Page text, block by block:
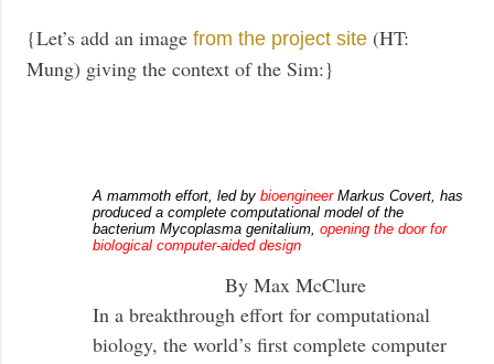
{Let’s add an imagefrom the project site (HT:
Mung) giving the context of the Sim:}
A mammoth effort, led bybioengineerMarkus Covert, has
produced a complete computational model of the
bacterium Mycoplasma genitalium,opening the door for
biological computer-aided design
By Max McClure
In a breakthrough effort for computational
biology, the world’s first complete computer